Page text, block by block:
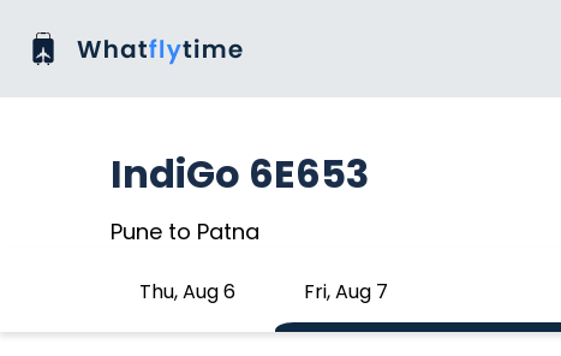
IndiGo 6E653
Pune to Patna
Thu, Aug 6 Fri, Aug 7